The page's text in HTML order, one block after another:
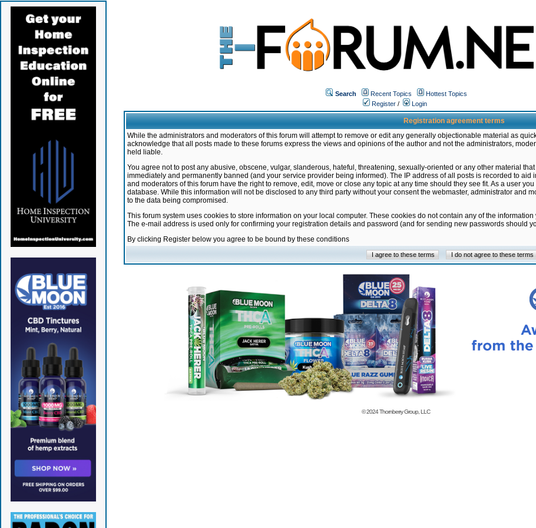
Search Recent Topics
Hottest Topics
Register / Login
Registration agreement terms
While the administrators and moderators of this forum will attempt to remove or edit any generally objectionable material as
acknowledge that all posts made to these forums express the views and opinions of the author and not the administrators,
held liable.
You agree not to post any abusive, obscene, vulgar, slanderous, hateful, threatening, sexually-oriented or any other material
immediately and permanently banned (and your service provider being informed). The IP address of all posts is recorded to
and moderators of this forum have the right to remove, edit, move or close any topic at any time should they see fit. As a user
database. While this information will not be disclosed to any third party without your consent the webmaster, administrator and
to the data being compromised.
This forum system uses cookies to store information on your local computer. These cookies do not contain any of the
The e-mail address is used only for confirming your registration details and password (and for sending new passwords should
By clicking Register below you agree to be bound by these conditions
© 2024Thornberry Group, LLC